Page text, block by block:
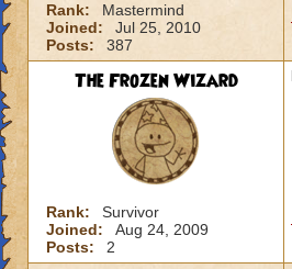
Rank:
Mastermind
Joined:
Jul 25, 2010
Posts:
387
The Frozen Wizard
Rank:
Survivor
Joined:
Aug 24, 2009
Posts:
2